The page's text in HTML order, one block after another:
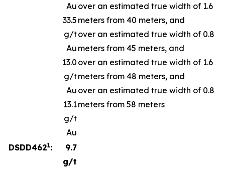
Au
33.5
g/t
Au
13.0
g/t
Au
13.1
g/t
Au
over an estimated true width of 1.6
meters from 40 meters, and
over an estimated true width of 0.8
meters from 45 meters, and
over an estimated true width of 1.6
meters from 48 meters, and
over an estimated true width of 0.8
meters from 58 meters
DSDD4621:
9.7
g/t